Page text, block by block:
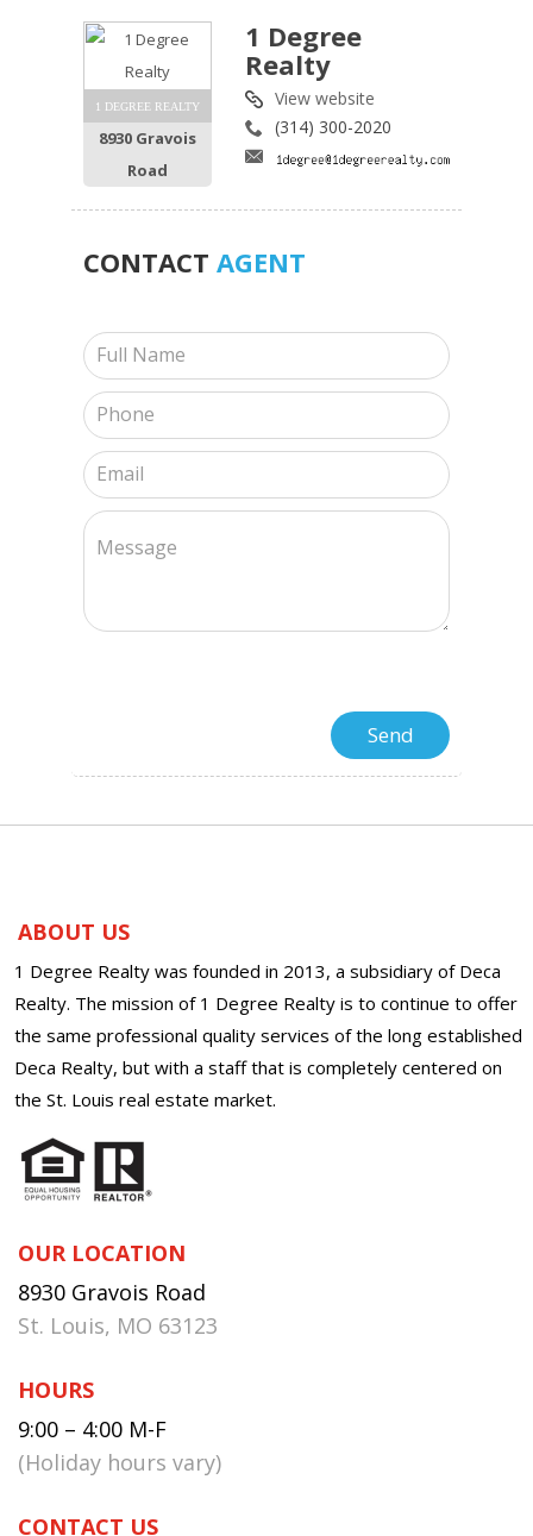
1 DEGREE REALTY
8930 Gravois
Road
1 Degree
Realty
View website
(314) 300-2020
CONTACT AGENT
ABOUT US
1 Degree Realty was founded in 2013, a subsidiary of Deca
Realty. The mission of 1 Degree Realty is to continue to offer
the same professional quality services of the long established
Deca Realty, but with a staff that is completely centered on
the St. Louis real estate market.
OUR LOCATION
8930 Gravois Road
St. Louis, MO 63123
HOURS
9:00 – 4:00 M-F
(Holiday hours vary)
CONTACT US